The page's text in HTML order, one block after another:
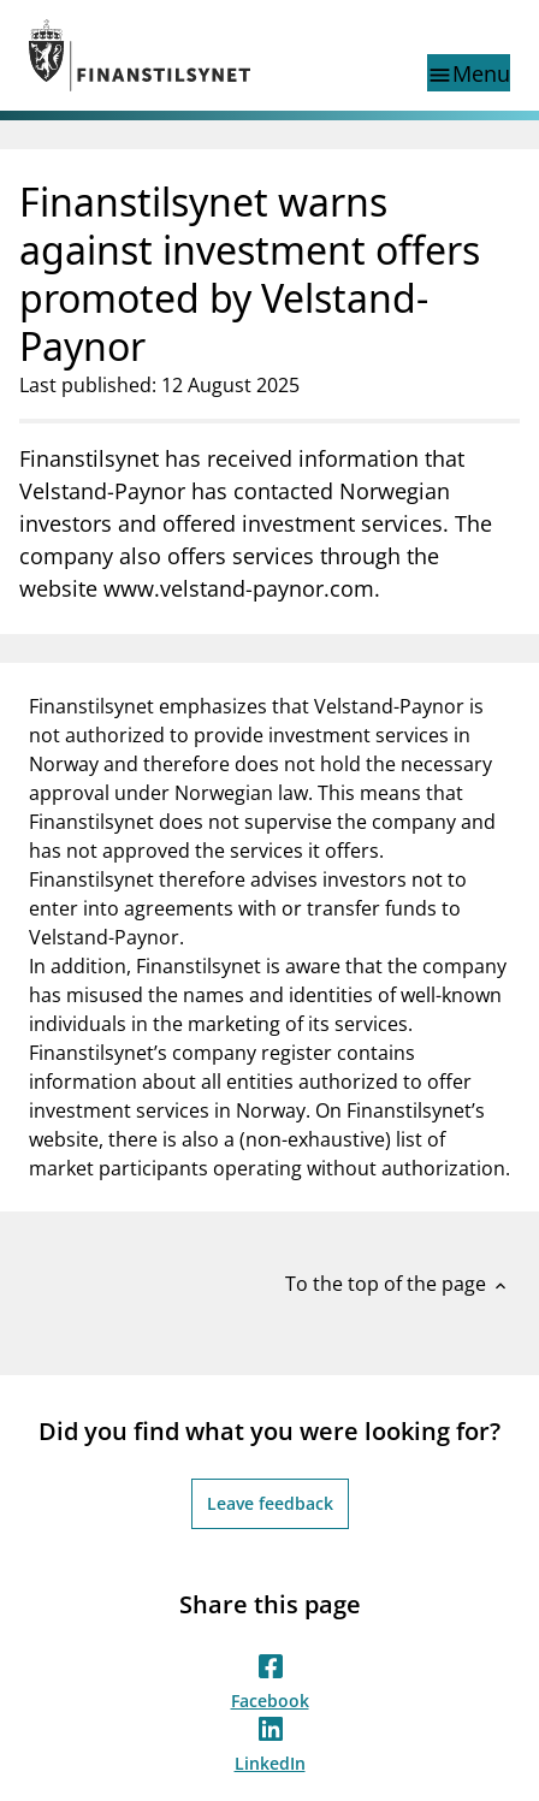
Jump to main content
Go to search page
menuMenu
Search
language
Norwegian
Norwegian
Norwegian home page
Supervisory activity
News and reports
Special topics
Registries
supervisor_account Consumer information
businessAbout Finanstilsynet
mail_outlineContact us
notifications_noneSubscribe to newsletter
Finanstilsynet warns
against investment offers
promoted by Velstand-
Paynor
Last published: 12 August 2025
Finanstilsynet has received information that
Velstand-Paynor has contacted Norwegian
investors and offered investment services. The
company also offers services through the
website www.velstand-paynor.com.
Finanstilsynet emphasizes that Velstand-Paynor is
not authorized to provide investment services in
Norway and therefore does not hold the necessary
approval under Norwegian law. This means that
Finanstilsynet does not supervise the company and
has not approved the services it offers.
Finanstilsynet therefore advises investors not to
enter into agreements with or transfer funds to
Velstand-Paynor.
In addition, Finanstilsynet is aware that the company
has misused the names and identities of well-known
individuals in the marketing of its services.
Finanstilsynet’s company register contains
information about all entities authorized to offer
investment services in Norway. On Finanstilsynet’s
website, there is also a (non-exhaustive) list of
market participants operating without authorization.
To the top of the page expand_less
Did you find what you were looking for?
Leave feedback
Share this page
Facebook
LinkedIn